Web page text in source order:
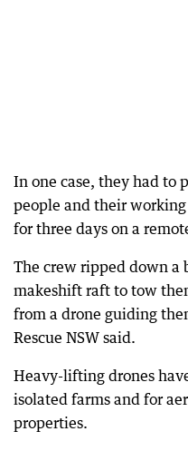
In one case, they had to
people and their
for three days on a
The crew ripped down a
makeshift raft to tow
from a drone guiding
Rescue NSW said.
Heavy-lifting drones
isolated farms and for
properties.